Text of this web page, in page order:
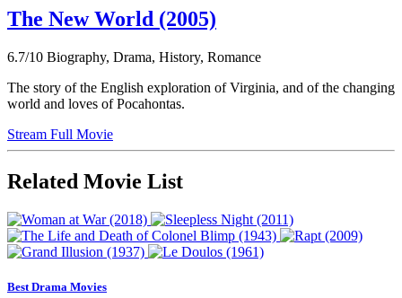
The New World (2005)
6.7/10 Biography, Drama, History, Romance
The story of the English exploration of Virginia, and of the changing
world and loves of Pocahontas.
Stream Full Movie
Related Movie List
Best Drama Movies